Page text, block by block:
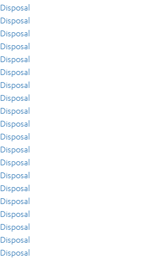
Disposal
Disposal
Disposal
Disposal
Disposal
Disposal
Disposal
Disposal
Disposal
Disposal
Disposal
Disposal
Disposal
Disposal
Disposal
Disposal
Disposal
Disposal
Disposal
Disposal